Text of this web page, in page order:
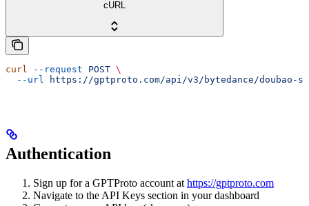
cURL
curl --request POST \
  --url
https://gptproto.com/api/v3/bytedance/doubao-
Authentication
Sign up for a GPTProto account at https://gptproto.com
Navigate to the API Keys section in your dashboard